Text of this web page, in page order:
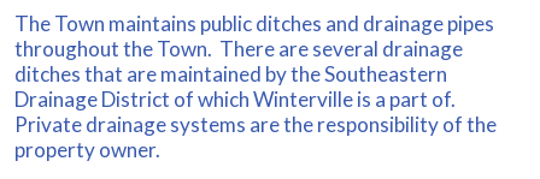
The Town maintains public ditches and drainage pipes
throughout the Town. There are several drainage
ditches that are maintained by the Southeastern
Drainage District of which Winterville is a part of.
Private drainage systems are the responsibility of the
property owner.